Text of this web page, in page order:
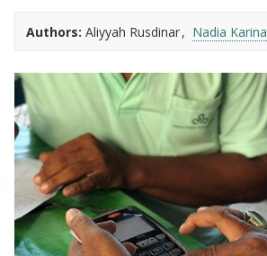
Authors: Aliyyah Rusdinar Nadia Karina